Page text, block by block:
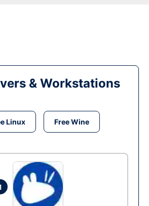
& Workstations
Linux Free Wine